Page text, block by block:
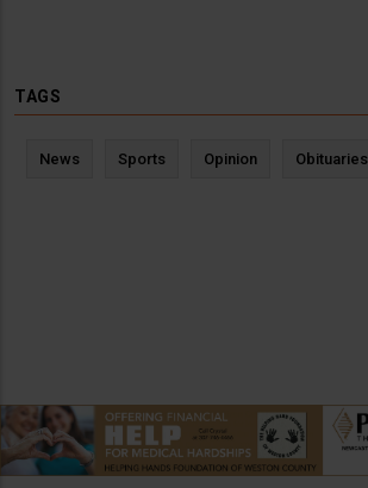
TAGS
News Sports Opinion Obituaries